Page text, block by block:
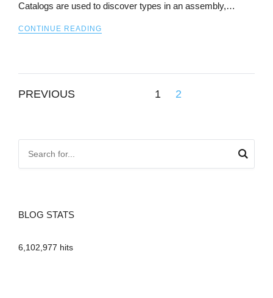
Catalogs are used to discover types in an assembly,…
CONTINUE READING
Posts
PREVIOUS 1 2
BLOG STATS
6,102,977 hits